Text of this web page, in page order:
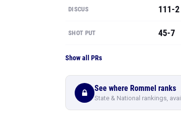
DISCUS 111-2
SHOT PUT 45-7
Show all PRs
See where Rommel ranks
State & National rankings,